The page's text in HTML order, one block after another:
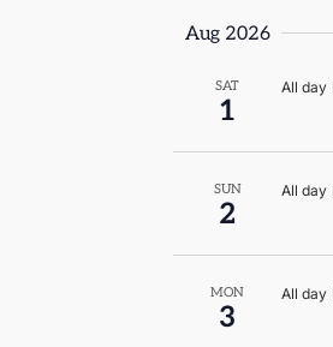
Aug 2026
SAT
1
All day
SUN
2
All day
MON
3
All day